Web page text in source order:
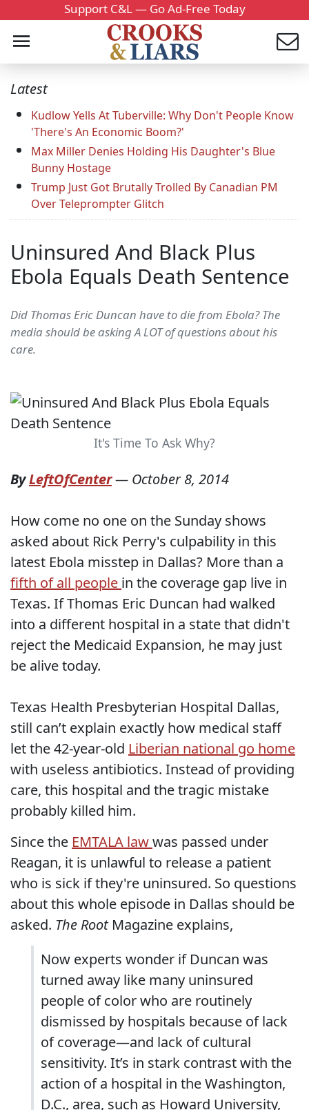
Support C&L — Go Ad-Free Today
Latest
Kudlow Yells At Tuberville: Why Don't People Know
'There's An Economic Boom?'
Max Miller Denies Holding His Daughter's Blue
Bunny Hostage
Trump Just Got Brutally Trolled By Canadian PM
Over Teleprompter Glitch
Uninsured And Black Plus
Ebola Equals Death Sentence
Did Thomas Eric Duncan have to die from Ebola? The
media should be asking A LOT of questions about his
care.
It's Time To Ask Why?
ByLeftOfCenter— October 8, 2014
How come no one on the Sunday shows
asked about Rick Perry's culpability in this
latest Ebola misstep in Dallas? More than a
fifth of all people in the coverage gap live in
Texas. If Thomas Eric Duncan had walked
into a different hospital in a state that didn't
reject the Medicaid Expansion, he may just
be alive today.
Texas Health Presbyterian Hospital Dallas,
still can’t explain exactly how medical staff
let the 42-year-old Liberian national go home
with useless antibiotics. Instead of providing
care, this hospital and the tragic mistake
probably killed him.
Since the EMTALA lawwas passed under
Reagan, it is unlawful to release a patient
who is sick if they're uninsured. So questions
about this whole episode in Dallas should be
asked. The RootMagazine explains,
Now experts wonder if Duncan was
turned away like many uninsured
people of color who are routinely
dismissed by hospitals because of lack
of coverage—and lack of cultural
sensitivity. It’s in stark contrast with the
action of a hospital in the Washington,
D.C., area, such as Howard University,